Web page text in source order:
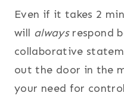
Even if it takes 2
will alwaysrespond
collaborative
out the door in the
your need for